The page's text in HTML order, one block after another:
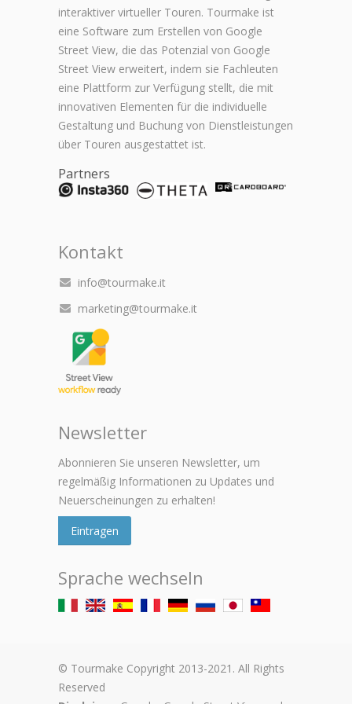
interaktiver virtueller Touren. Tourmake ist
eine Software zum Erstellen von Google
Street View, die das Potenzial von Google
Street View erweitert, indem sie Fachleuten
eine Plattform zur Verfügung stellt, die mit
innovativen Elementen für die individuelle
Gestaltung und Buchung von Dienstleistungen
über Touren ausgestattet ist.
Partners
Kontakt
info@tourmake.it
marketing@tourmake.it
Newsletter
Abonnieren Sie unseren Newsletter, um
regelmäßig Informationen zu Updates und
Neuerscheinungen zu erhalten!
Eintragen
Sprache wechseln
© Tourmake Copyright 2013-2021. All Rights
Reserved